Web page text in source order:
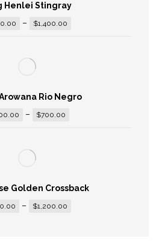
Henlei Stingray
– $1,400.00
Rio Negro
– $700.00
Golden Crossback
– $1,200.00